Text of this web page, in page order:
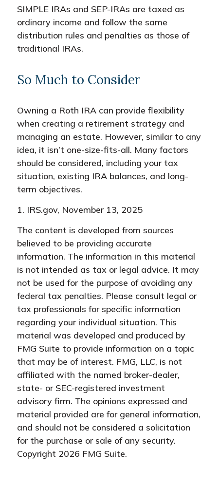
SIMPLE IRAs and SEP-IRAs are taxed as
ordinary income and follow the same
distribution rules and penalties as those of
traditional IRAs.
So Much to Consider
Owning a Roth IRA can provide flexibility
when creating a retirement strategy and
managing an estate. However, similar to any
idea, it isn’t one-size-fits-all. Many factors
should be considered, including your tax
situation, existing IRA balances, and long-
term objectives.
1. IRS.gov, November 13, 2025
The content is developed from sources
believed to be providing accurate
information. The information in this material
is not intended as tax or legal advice. It may
not be used for the purpose of avoiding any
federal tax penalties. Please consult legal or
tax professionals for specific information
regarding your individual situation. This
material was developed and produced by
FMG Suite to provide information on a topic
that may be of interest. FMG, LLC, is not
affiliated with the named broker-dealer,
state- or SEC-registered investment
advisory firm. The opinions expressed and
material provided are for general information,
and should not be considered a solicitation
for the purchase or sale of any security.
Copyright 2026 FMG Suite.